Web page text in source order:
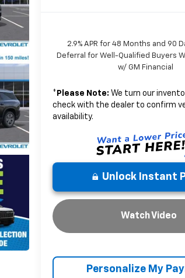
2.9% APR for 48 Months and 90
Deferral for Well-Qualified Buyers
w/ GM Financial
* Please Note: We turn our
check with the dealer to confirm
availability.
Unlock Instant
Watch Video
Personalize My